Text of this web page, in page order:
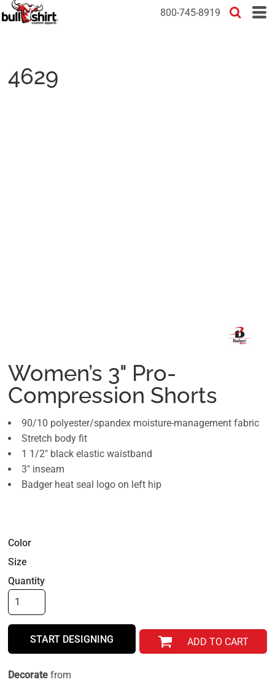
800-745-8919
4629
Women’s 3" Pro-
Compression Shorts
90/10 polyester/spandex moisture-management fabric
Stretch body fit
1 1/2" black elastic waistband
3" inseam
Badger heat seal logo on left hip
Color
Size
Quantity
START DESIGNING ADD TO CART
Decorate from